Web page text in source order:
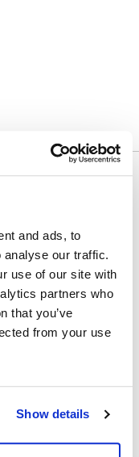
and ads, to
analyse our traffic.
use of our site with
partners who
that you’ve
from your use
Show details
TN 38017
6:00 PM